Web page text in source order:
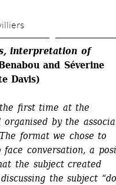
interpretation of
and Séverine
Davis)
first time at the
organised by the
format we chose to
conversation, a
the subject created
the subject